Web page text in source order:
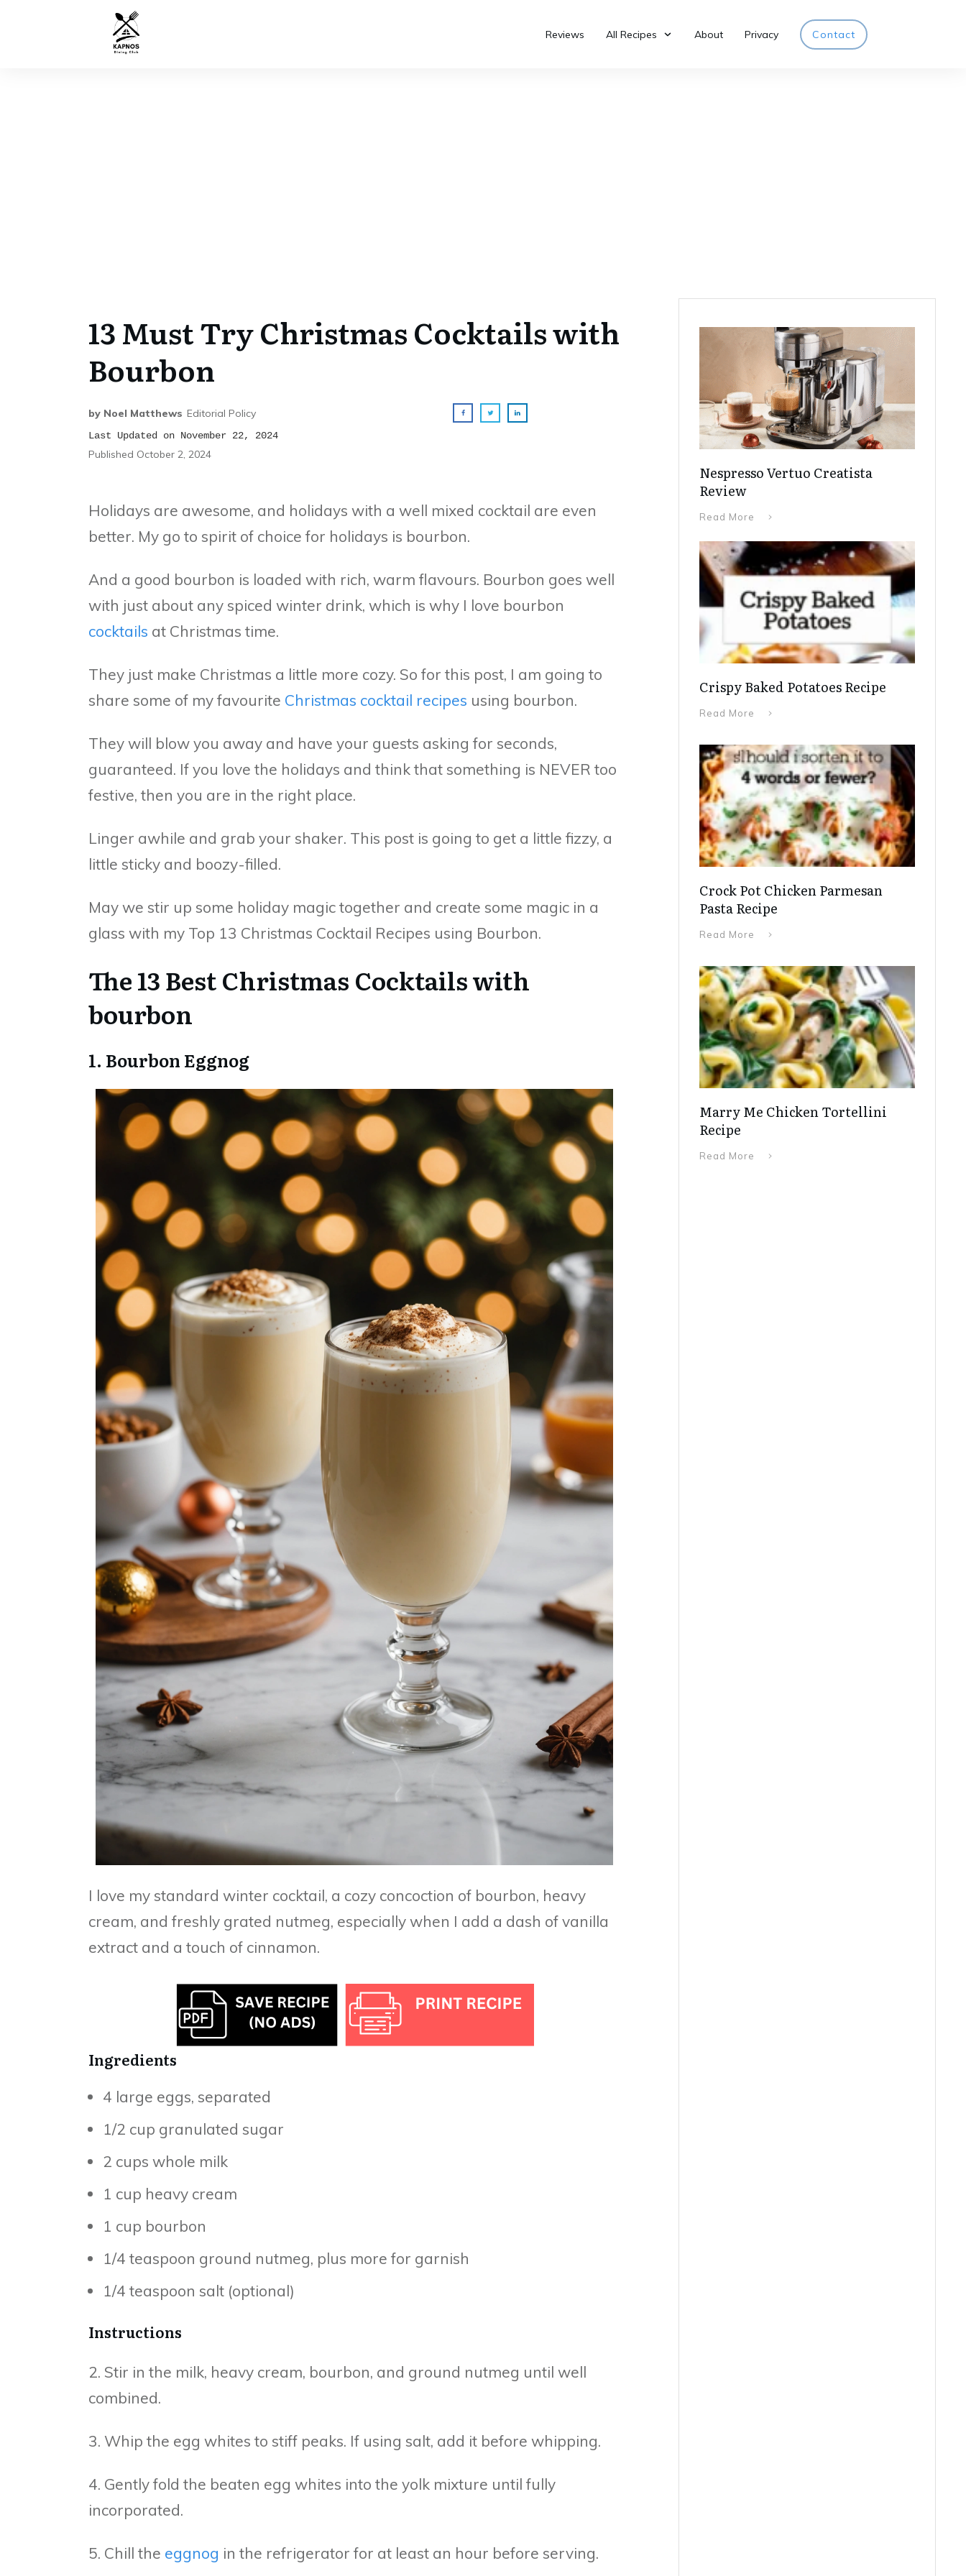
Reviews All Recipes About Privacy Contact
13 Must Try Christmas Cocktails with
Bourbon
by Noel Matthews Editorial Policy
Last Updated on November 22, 2024
Published October 2, 2024
Holidays are awesome, and holidays with a well mixed cocktail are even
better. My go to spirit of choice for holidays is bourbon.
And a good bourbon is loaded with rich, warm flavours. Bourbon goes well
with just about any spiced winter drink, which is why I love bourbon
cocktails at Christmas time.
They just make Christmas a little more cozy. So for this post, I am going to
share some of my favourite Christmas cocktail recipes using bourbon.
They will blow you away and have your guests asking for seconds,
guaranteed. If you love the holidays and think that something is NEVER too
festive, then you are in the right place.
Linger awhile and grab your shaker. This post is going to get a little fizzy, a
little sticky and boozy-filled.
May we stir up some holiday magic together and create some magic in a
glass with my Top 13 Christmas Cocktail Recipes using Bourbon.
The 13 Best Christmas Cocktails with
bourbon
1. Bourbon Eggnog
I love my standard winter cocktail, a cozy concoction of bourbon, heavy
cream, and freshly grated nutmeg, especially when I add a dash of vanilla
extract and a touch of cinnamon.
Ingredients
4 large eggs, separated
1/2 cup granulated sugar
2 cups whole milk
1 cup heavy cream
1 cup bourbon
1/4 teaspoon ground nutmeg, plus more for garnish
1/4 teaspoon salt (optional)
Instructions
2. Stir in the milk, heavy cream, bourbon, and ground nutmeg until well
combined.
3. Whip the egg whites to stiff peaks. If using salt, add it before whipping.
4. Gently fold the beaten egg whites into the yolk mixture until fully
incorporated.
5. Chill the eggnog in the refrigerator for at least an hour before serving.
Nespresso Vertuo Creatista
Review
Read More
Crispy Baked Potatoes Recipe
Read More
Crock Pot Chicken Parmesan
Pasta Recipe
Read More
Marry Me Chicken Tortellini
Recipe
Read More